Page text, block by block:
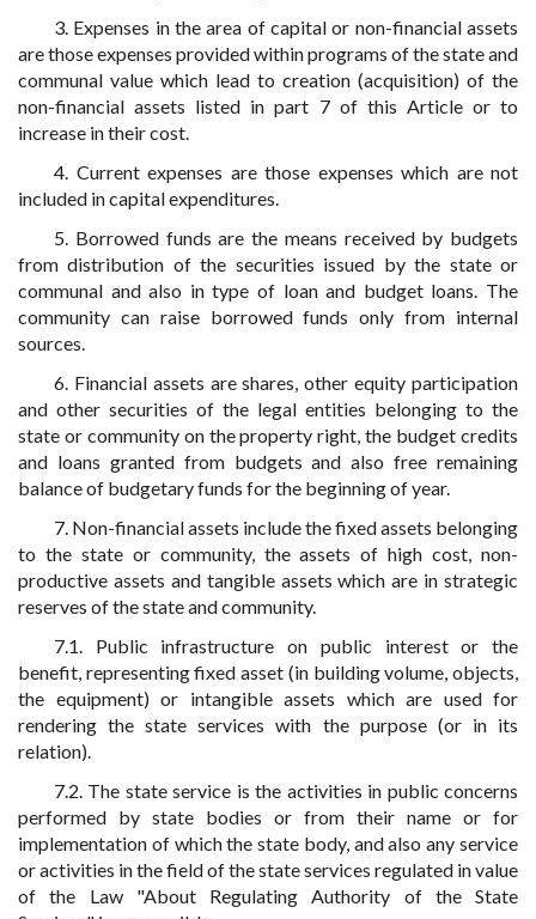
3. Expenses in the area of capital or non-financial assets
are those expenses provided within programs of the state and
communal value which lead to creation (acquisition) of the
non-financial assets listed in part 7 of this Article or to
increase in their cost.
4. Current expenses are those expenses which are not
included in capital expenditures.
5. Borrowed funds are the means received by budgets
from distribution of the securities issued by the state or
communal and also in type of loan and budget loans. The
community can raise borrowed funds only from internal
sources.
6. Financial assets are shares, other equity participation
and other securities of the legal entities belonging to the
state or community on the property right, the budget credits
and loans granted from budgets and also free remaining
balance of budgetary funds for the beginning of year.
7. Non-financial assets include the fixed assets belonging
to the state or community, the assets of high cost, non-
productive assets and tangible assets which are in strategic
reserves of the state and community.
7.1. Public infrastructure on public interest or the
benefit, representing fixed asset (in building volume, objects,
the equipment) or intangible assets which are used for
rendering the state services with the purpose (or in its
relation).
7.2. The state service is the activities in public concerns
performed by state bodies or from their name or for
implementation of which the state body, and also any service
or activities in the field of the state services regulated in value
of the Law "About Regulating Authority of the State